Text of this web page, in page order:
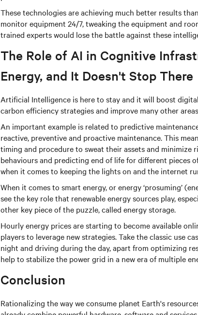
These technologies are achieving much better results
monitor equipment 24/7, tweaking the equipment and
trained experts would lose the battle against these
The Role of AI in Cognitive
Energy, and It Doesn't Stop There
Artificial Intelligence is here to stay and it will boost
carbon efficiency strategies and improve many other
An important example is related to predictive
reactive, preventive and proactive maintenance. This
timing and procedure to sweat their assets and minimize
behaviours and predicting end of life for different pieces
when it comes to keeping the lights on and the internet
When it comes to smart energy, or energy ‘prosuming’
see the key role that renewable energy sources play,
other key piece of the puzzle, called energy storage.
Hourly energy prices are starting to become available
players to leverage new strategies. Take the classic use
night and driving during the day, apart from optimizing
help to stabilize the power grid in a new era of multiple
Conclusion
Rationalizing the way we consume planet Earth's